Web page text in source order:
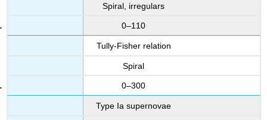
Spiral, irregulars
0–110
Tully-Fisher relation
Spiral
0–300
Type Ia supernovae